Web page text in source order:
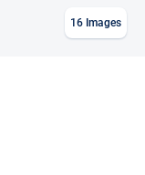
16 Images